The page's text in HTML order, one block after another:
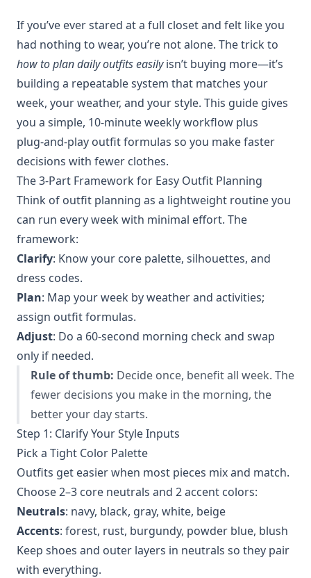
If you’ve ever stared at a full closet and felt like you
had nothing to wear, you’re not alone. The trick to
how to plan daily outfits easilyisn’t buying more—it’s
building a repeatable system that matches your
week, your weather, and your style. This guide gives
you a simple, 10‑minute weekly workflow plus
plug‑and‑play outfit formulas so you make faster
decisions with fewer clothes.
The 3-Part Framework for Easy Outfit Planning
Think of outfit planning as a lightweight routine you
can run every week with minimal effort. The
framework:
Clarify: Know your core palette, silhouettes, and
dress codes.
Plan: Map your week by weather and activities;
assign outfit formulas.
Adjust: Do a 60‑second morning check and swap
only if needed.
Rule of thumb: Decide once, benefit all week. The
fewer decisions you make in the morning, the
better your day starts.
Step 1: Clarify Your Style Inputs
Pick a Tight Color Palette
Outfits get easier when most pieces mix and match.
Choose 2–3 core neutrals and 2 accent colors:
Neutrals: navy, black, gray, white, beige
Accents: forest, rust, burgundy, powder blue, blush
Keep shoes and outer layers in neutrals so they pair
with everything.